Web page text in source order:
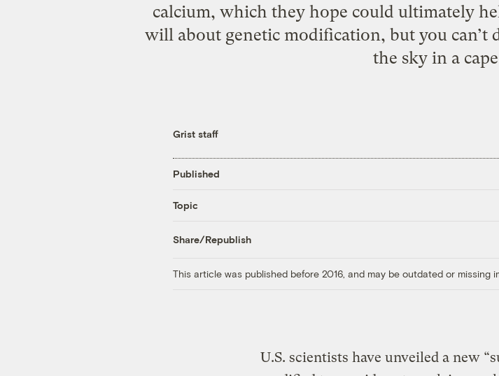
calcium, which they hope could ultimately
will about genetic modification, but you can’t
the sky in a
Grist staff
Published
Topic
Share/Republish
This article was published before 2016, and may be outdated or missing
U.S. scientists have unveiled a new